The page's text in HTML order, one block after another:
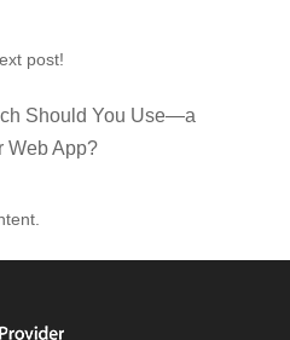
post!
Should You Use—a
Web App?